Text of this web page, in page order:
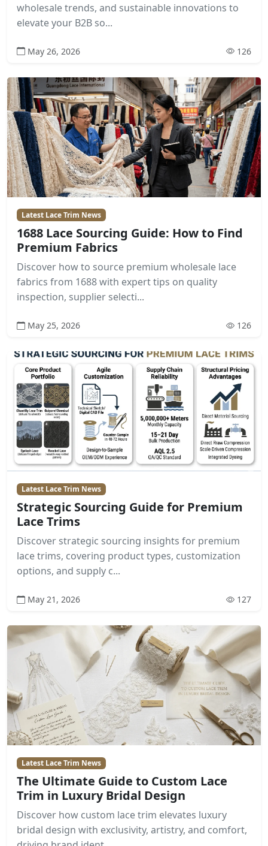
wholesale trends, and sustainable innovations to
elevate your B2B so...
May 26, 2026 126
Latest Lace Trim News
1688 Lace Sourcing Guide: How to Find
Premium Fabrics
Discover how to source premium wholesale lace
fabrics from 1688 with expert tips on quality
inspection, supplier selecti...
May 25, 2026 126
Latest Lace Trim News
Strategic Sourcing Guide for Premium
Lace Trims
Discover strategic sourcing insights for premium
lace trims, covering product types, customization
options, and supply c...
May 21, 2026 127
Latest Lace Trim News
The Ultimate Guide to Custom Lace
Trim in Luxury Bridal Design
Discover how custom lace trim elevates luxury
bridal design with exclusivity, artistry, and comfort,